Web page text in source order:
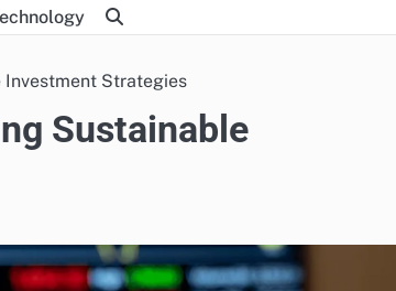
Investment Strategies
Sustainable